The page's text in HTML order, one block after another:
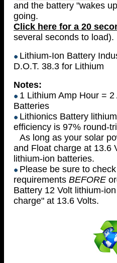
and the battery "wakes
going.
Click here for a 20
several seconds to load).
Lithium-Ion Battery
D.O.T. 38.3 for Lithium
Notes:
1 Lithium Amp Hour =
Batteries
Lithionics Battery
efficiency is 97% round-
As long as your solar
and Float charge at 13.6
lithium-ion batteries.
Please be sure to
requirements BEFORE
Battery 12 Volt lithium-
charge" at 13.6 Volts.